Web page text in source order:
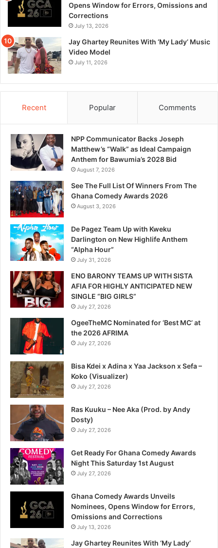
Opens Window for Errors, Omissions and
Corrections
July 13, 2026
Jay Ghartey Reunites With ‘My Lady’ Music
Video Model
July 11, 2026
Recent Popular Comments
NPP Communicator Backs Joseph
Matthew’s “Walk” as Ideal Campaign
Anthem for Bawumia’s 2028 Bid
August 7, 2026
See The Full List Of Winners From The
Ghana Comedy Awards 2026
August 3, 2026
De Pagez Team Up with Kweku
Darlington on New Highlife Anthem
“Alpha Hour”
July 31, 2026
ENO BARONY TEAMS UP WITH SISTA
AFIA FOR HIGHLY ANTICIPATED NEW
SINGLE “BIG GIRLS”
July 27, 2026
OgeeTheMC Nominated for ‘Best MC’ at
the 2026 AFRIMA
July 27, 2026
Bisa Kdei x Adina x Yaa Jackson x Sefa –
Koko (Visualizer)
July 27, 2026
Ras Kuuku – Nee Aka (Prod. by Andy
Dosty)
July 27, 2026
Get Ready For Ghana Comedy Awards
Night This Saturday 1st August
July 27, 2026
Ghana Comedy Awards Unveils
Nominees, Opens Window for Errors,
Omissions and Corrections
July 13, 2026
Jay Ghartey Reunites With ‘My Lady’